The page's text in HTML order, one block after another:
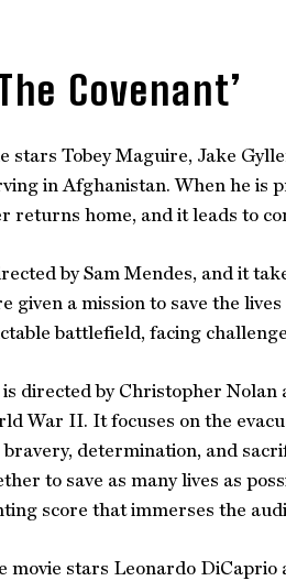
Covenant’
stars Tobey Maguire, Jake
in Afghanistan. When he is
returns home, and it leads to
by Sam Mendes, and it
given a mission to save the
battlefield, facing
directed by Christopher
War II. It focuses on the
determination, and
to save as many lives as
score that immerses the
movie stars Leonardo